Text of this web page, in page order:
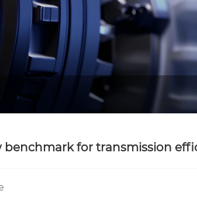
benchmark for transmission